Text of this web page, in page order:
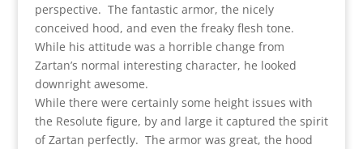
perspective. The fantastic armor, the nicely
conceived hood, and even the freaky flesh tone.
While his attitude was a horrible change from
Zartan’s normal interesting character, he looked
downright awesome.
While there were certainly some height issues with
the Resolute figure, by and large it captured the spirit
of Zartan perfectly. The armor was great, the hood